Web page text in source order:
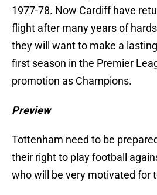
1977-78. Now Cardiff have
flight after many years of
they will want to make a
first season in the Premier
promotion as Champions.
Preview
Tottenham need to be
their right to play football
who will be very motivated for